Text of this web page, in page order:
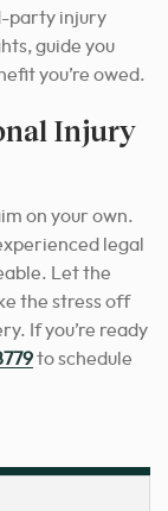
party injury
guide you
you’re owed.
Injury
on your own.
legal
Let the
the stress off
If you’re ready
to schedule